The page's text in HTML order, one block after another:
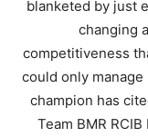
blanketed by just
changing
competitiveness
could only
champion has
Team BMR